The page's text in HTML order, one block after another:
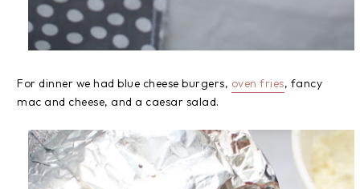
For dinner we had blue cheese burgers, oven fries, fancy
mac and cheese, and a caesar salad.